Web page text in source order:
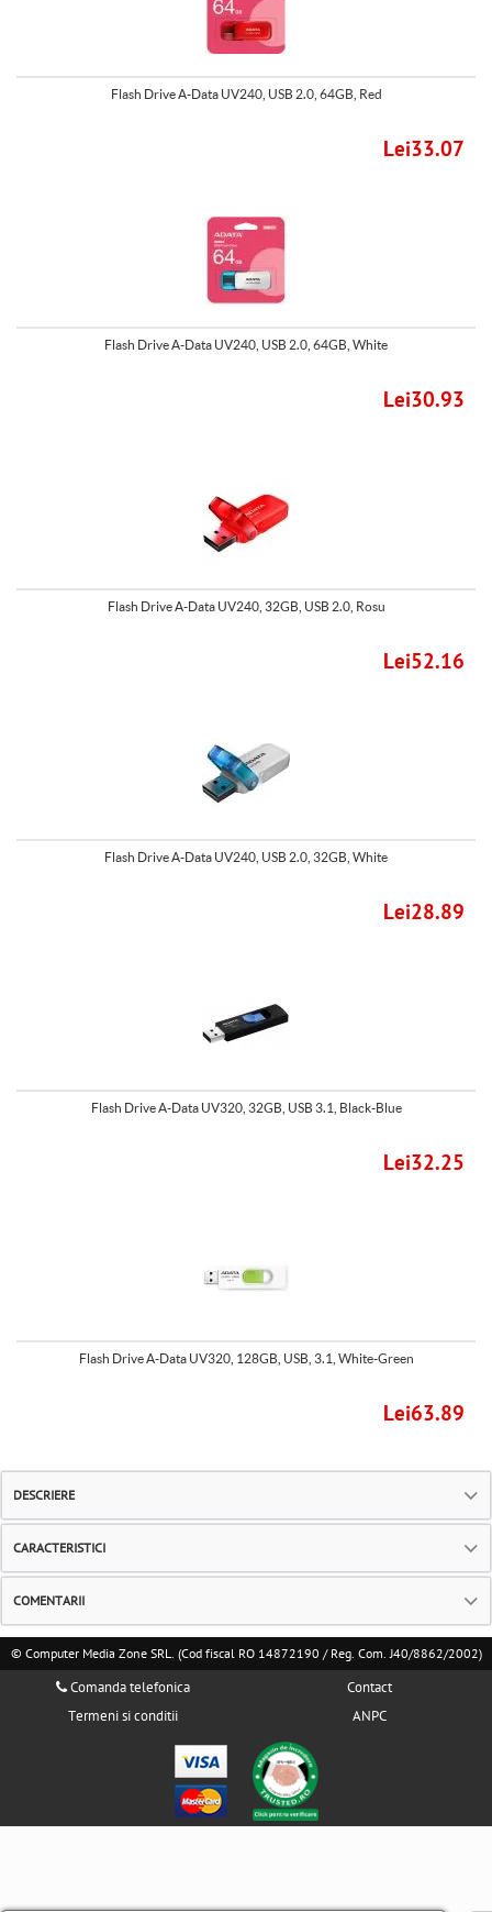
Flash Drive A-Data UV240, USB 2.0, 64GB, Red
Lei33.07
Flash Drive A-Data UV240, USB 2.0, 64GB, White
Lei30.93
Flash Drive A-Data UV240, 32GB, USB 2.0, Rosu
Lei52.16
Flash Drive A-Data UV240, USB 2.0, 32GB, White
Lei28.89
Flash Drive A-Data UV320, 32GB, USB 3.1, Black-Blue
Lei32.25
Flash Drive A-Data UV320, 128GB, USB, 3.1, White-Green
Lei63.89
DESCRIERE
CARACTERISTICI
COMENTARII
© Computer Media Zone SRL. (Cod fiscal RO 14872190 / Reg. Com. J40/8862/2002)
Comanda telefonica
Termeni si conditii
Contact
ANPC